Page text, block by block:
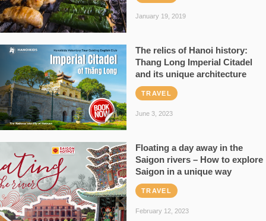
January 19, 2019
The relics of Hanoi history:
Thang Long Imperial Citadel
and its unique architecture
TRAVEL
June 3, 2023
Floating a day away in the
Saigon rivers – How to explore
Saigon in a unique way
TRAVEL
February 12, 2023